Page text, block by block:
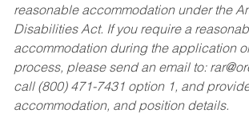
reasonable accommodation under the
Disabilities Act. If you require a
accommodation during the application
process, please send an email to:
call (800) 471-7431 option 1, and
accommodation, and position details.